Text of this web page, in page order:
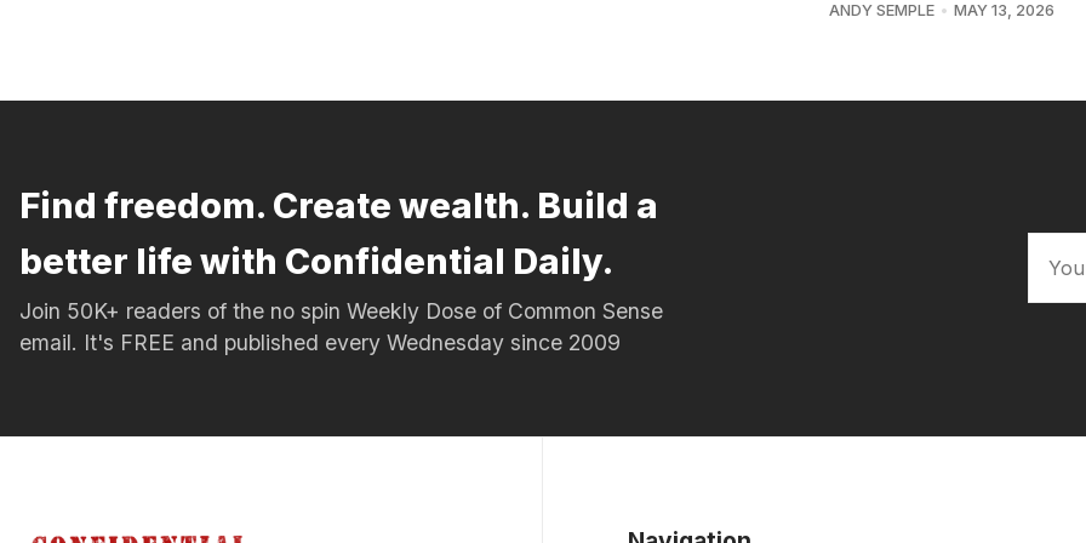
ANDY SEMPLE MAY 13, 2026
Find freedom. Create wealth. Build a
better life with Confidential Daily.
Join 50K+ readers of the no spin Weekly Dose of Common Sense
email. It's FREE and published every Wednesday since 2009